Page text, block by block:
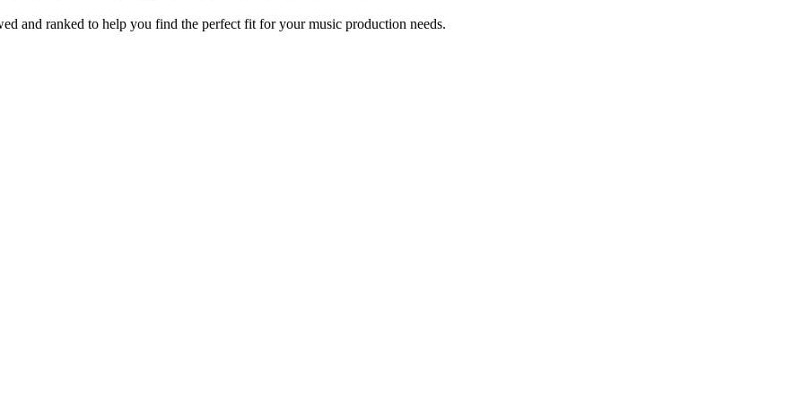
and ranked to help you find the perfect fit for your music production needs.